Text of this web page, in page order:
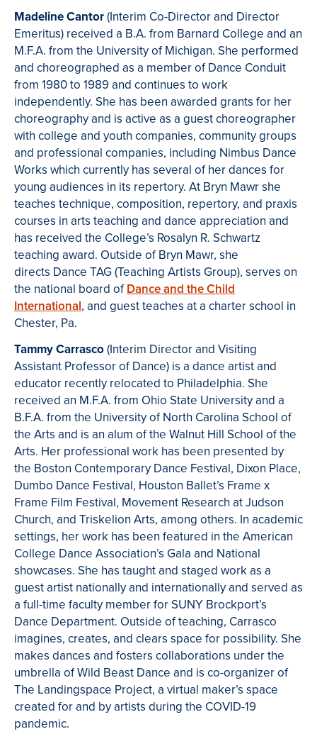
Madeline Cantor(Interim Co-Director and Director
Emeritus) received a B.A. from Barnard College and an
M.F.A. from the University of Michigan. She performed
and choreographed as a member of Dance Conduit
from 1980 to 1989 and continues to work
independently. She has been awarded grants for her
choreography and is active as a guest choreographer
with college and youth companies, community groups
and professional companies, including Nimbus Dance
Works which currently has several of her dances for
young audiences in its repertory. At Bryn Mawr she
teaches technique, composition, repertory, and praxis
courses in arts teaching and dance appreciation and
has received the College’s Rosalyn R. Schwartz
teaching award. Outside of Bryn Mawr, she
directs Dance TAG (Teaching Artists Group), serves on
the national board ofDance and the Child
International, and guest teaches at a charter school in
Chester, Pa.
Tammy Carrasco(Interim Director and Visiting
Assistant Professor of Dance) is a dance artist and
educator recently relocated to Philadelphia. She
received an M.F.A. from Ohio State University and a
B.F.A. from the University of North Carolina School of
the Arts and is an alum of the Walnut Hill School of the
Arts. Her professional work has been presented by
the Boston Contemporary Dance Festival, Dixon Place,
Dumbo Dance Festival, Houston Ballet’s Frame x
Frame Film Festival, Movement Research at Judson
Church, and Triskelion Arts, among others. In academic
settings, her work has been featured in the American
College Dance Association’s Gala and National
showcases. She has taught and staged work as a
guest artist nationally and internationally and served as
a full-time faculty member for SUNY Brockport’s
Dance Department. Outside of teaching, Carrasco
imagines, creates, and clears space for possibility. She
makes dances and fosters collaborations under the
umbrella of Wild Beast Dance and is co-organizer of
The Landingspace Project, a virtual maker’s space
created for and by artists during the COVID-19
pandemic.